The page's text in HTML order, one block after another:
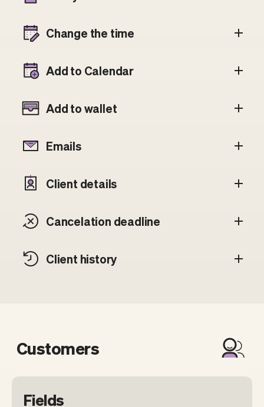
Change the time
Add to Calendar
Add to wallet
Emails
Client details
Cancelation deadline
Client history
Customers
Fields